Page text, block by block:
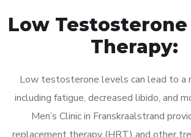
Low Testosterone
Therapy:
Low testosterone levels can lead to a
including fatigue, decreased libido, and
Men’s Clinic in Franskraalstrand
replacement therapy (HRT) and other